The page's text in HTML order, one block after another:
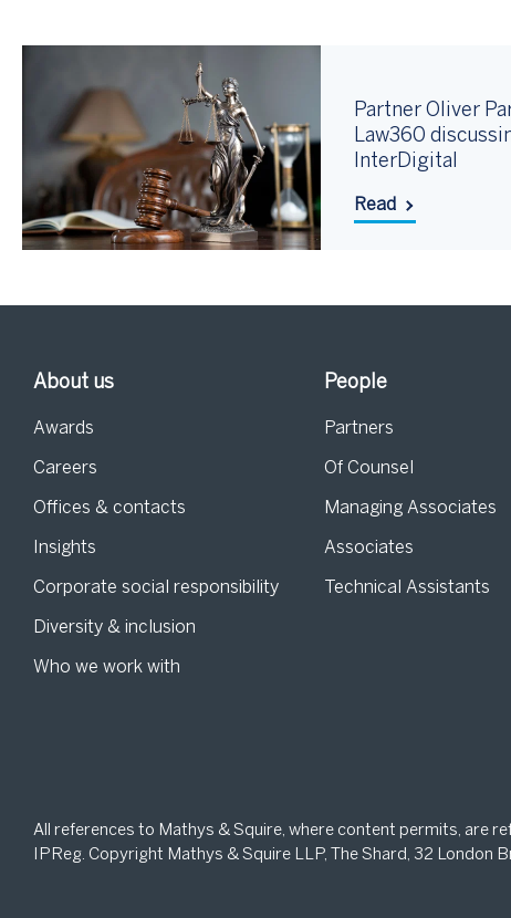
Partner Oliver
Law360
InterDigital
Read
About us
Awards
Careers
Offices & contacts
Insights
Corporate social responsibility
Diversity & inclusion
Who we work with
People
Partners
Of Counsel
Managing Associates
Associates
Technical Assistants
All references to Mathys & Squire, where content permits, are
IPReg. Copyright Mathys & Squire LLP, The Shard, 32 London